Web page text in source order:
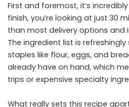
First and foremost, it’s
finish, you’re looking at just 30
than most delivery options and
The ingredient list is
staples like flour, eggs, and
already have on hand, which
trips or expensive specialty
What really sets this recipe